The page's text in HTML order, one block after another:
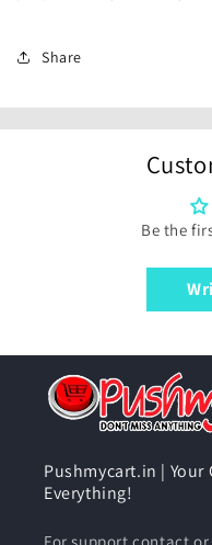
Share
Be the
Pushmycart.in |
Everything!